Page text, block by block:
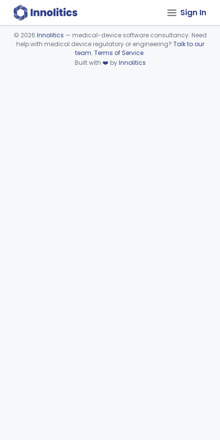
Sign In
Device viewer failed to load.
© 2026 Innolitics — medical-device software consultancy. Need
help with medical device regulatory or engineering? Talk to our
team. Terms of Service.
Built with ❤️ byInnolitics